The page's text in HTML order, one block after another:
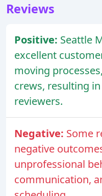
Reviews
Positive: Seattle
excellent
moving
crews, resulting
reviewers.
Negative: Some
negative
unprofessional
communication,